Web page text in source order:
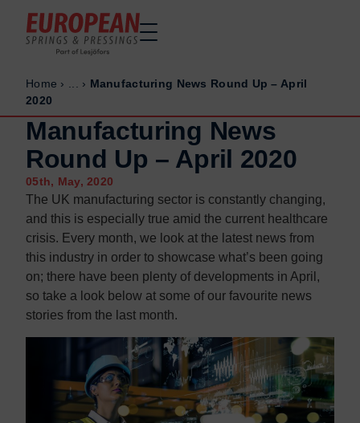
Home
Made to order
Stock Solutions
Materials
Manufacturing Capabilities
Sectors
About Us
Exhibitions
Why ESP
Sustainability
Contact us
Home
Made to order
Stock Solutions
Materials
Manufacturing Capabilities
Sectors
About Us
Exhibitions
Why ESP
Sustainability
Contact us
Home › ... › Manufacturing News Round Up – April
2020
Manufacturing News
Round Up – April 2020
05th, May, 2020
The UK manufacturing sector is constantly changing,
and this is especially true amid the current healthcare
crisis. Every month, we look at the latest news from
this industry in order to showcase what’s been going
on; there have been plenty of developments in April,
so take a look below at some of our favourite news
stories from the last month.